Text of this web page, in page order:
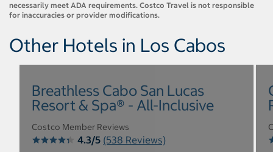
necessarily meet ADA requirements. Costco Travel is not responsible
for inaccuracies or provider modifications.
Other Hotels in Los Cabos
Breathless Cabo San Lucas
Resort & Spa® - All-Inclusive
Costco Member Reviews
4.3/5 (538 Reviews)